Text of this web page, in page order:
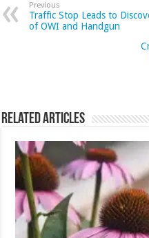
Previous
Traffic Stop Leads to
of OWI and Handgun
Related Articles